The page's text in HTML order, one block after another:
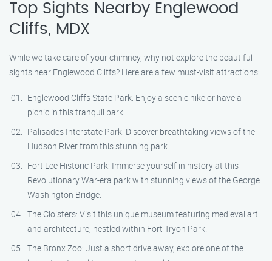
Top Sights Nearby Englewood
Cliffs, MDX
While we take care of your chimney, why not explore the beautiful
sights near Englewood Cliffs? Here are a few must-visit attractions:
Englewood Cliffs State Park: Enjoy a scenic hike or have a
picnic in this tranquil park.
Palisades Interstate Park: Discover breathtaking views of the
Hudson River from this stunning park.
Fort Lee Historic Park: Immerse yourself in history at this
Revolutionary War-era park with stunning views of the George
Washington Bridge.
The Cloisters: Visit this unique museum featuring medieval art
and architecture, nestled within Fort Tryon Park.
The Bronx Zoo: Just a short drive away, explore one of the